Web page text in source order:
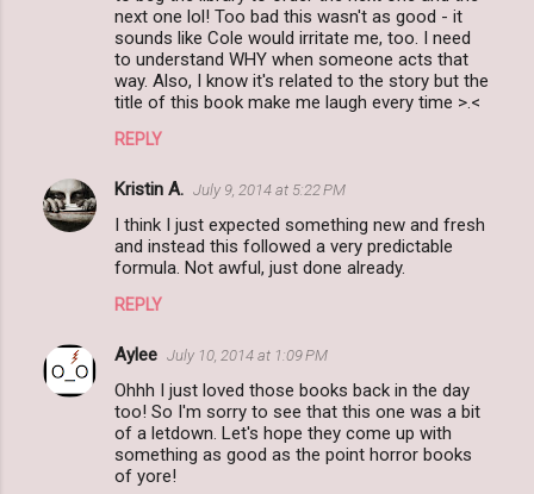
s
next one lol! Too bad this wasn't as good - it
sounds like Cole would irritate me, too. I need
to understand WHY when someone acts that
way. Also, I know it's related to the story but the
title of this book make me laugh every time >.<
REPLY
Kristin A. July 9, 2014 at 5:22 PM
I think I just expected something new and fresh
and instead this followed a very predictable
formula. Not awful, just done already.
REPLY
Aylee July 10, 2014 at 1:09 PM
Ohhh I just loved those books back in the day
too! So I'm sorry to see that this one was a bit
of a letdown. Let's hope they come up with
something as good as the point horror books
of yore!